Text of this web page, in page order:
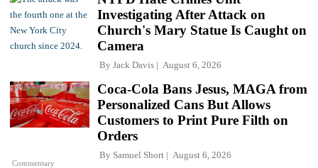
Investigating After Attack on
Church's Mary Statue Is Caught on
Camera
By Jack Davis August 6, 2026
Commentary
Coca-Cola Bans Jesus, MAGA from
Personalized Cans But Allows
Customers to Print Pure Filth on
Orders
By Samuel Short August 6, 2026